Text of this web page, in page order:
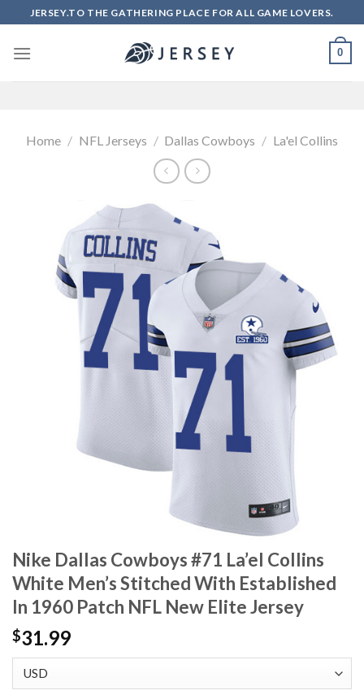
to
content
JERSEY.TO THE GATHERING PLACE FOR ALL GAME LOVERS.
0
Home / NFL Jerseys / Dallas Cowboys / La'el Collins
Nike Dallas Cowboys #71 La’el Collins
White Men’s Stitched With Established
In 1960 Patch NFL New Elite Jersey
$31.99